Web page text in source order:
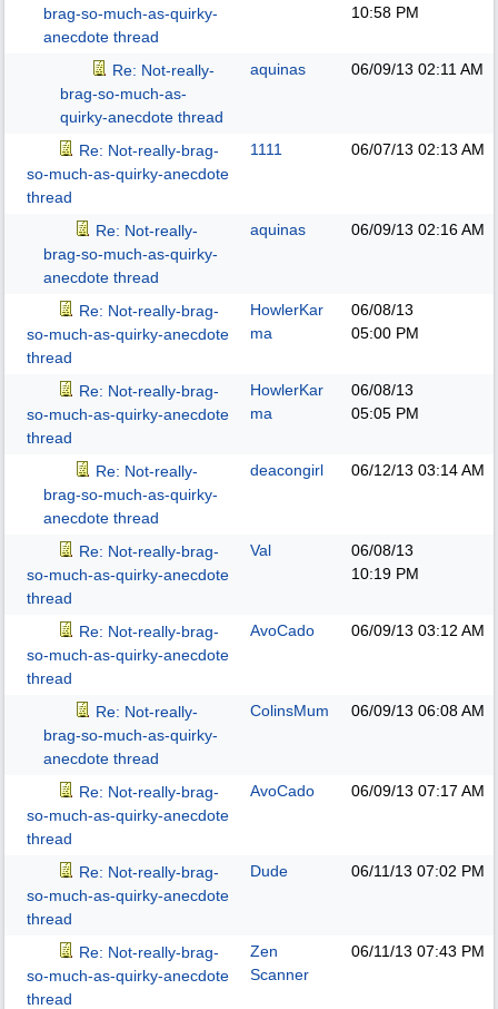
brag-so-much-as-quirky-
anecdote thread
10:58 PM
Re: Not-really-
brag-so-much-as-
quirky-anecdote thread
aquinas 06/09/13 02:11 AM
Re: Not-really-brag-
so-much-as-quirky-anecdote
thread
1111 06/07/13 02:13 AM
Re: Not-really-
brag-so-much-as-quirky-
anecdote thread
aquinas 06/09/13 02:16 AM
Re: Not-really-brag-
so-much-as-quirky-anecdote
thread
HowlerKar
ma
06/08/13
05:00 PM
Re: Not-really-brag-
so-much-as-quirky-anecdote
thread
HowlerKar
ma
06/08/13
05:05 PM
Re: Not-really-
brag-so-much-as-quirky-
anecdote thread
deacongirl 06/12/13 03:14 AM
Re: Not-really-brag-
so-much-as-quirky-anecdote
thread
Val
06/08/13
10:19 PM
Re: Not-really-brag-
so-much-as-quirky-anecdote
thread
AvoCado 06/09/13 03:12 AM
Re: Not-really-
brag-so-much-as-quirky-
anecdote thread
ColinsMum 06/09/13 06:08 AM
Re: Not-really-brag-
so-much-as-quirky-anecdote
thread
AvoCado 06/09/13 07:17 AM
Re: Not-really-brag-
so-much-as-quirky-anecdote
thread
Dude 06/11/13 07:02 PM
Re: Not-really-brag-
so-much-as-quirky-anecdote
thread
Zen
Scanner
06/11/13 07:43 PM